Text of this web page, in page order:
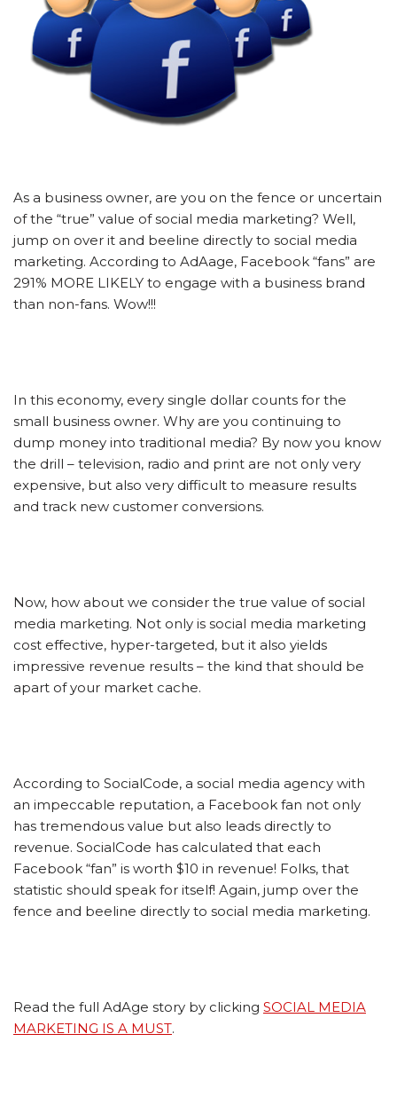
As a business owner, are you on the fence or uncertain
of the “true” value of social media marketing? Well,
jump on over it and beeline directly to social media
marketing. According to AdAage, Facebook “fans” are
291% MORE LIKELY to engage with a business brand
than non-fans. Wow!!!
In this economy, every single dollar counts for the
small business owner. Why are you continuing to
dump money into traditional media? By now you know
the drill – television, radio and print are not only very
expensive, but also very difficult to measure results
and track new customer conversions.
Now, how about we consider the true value of social
media marketing. Not only is social media marketing
cost effective, hyper-targeted, but it also yields
impressive revenue results – the kind that should be
apart of your market cache.
According to SocialCode, a social media agency with
an impeccable reputation, a Facebook fan not only
has tremendous value but also leads directly to
revenue. SocialCode has calculated that each
Facebook “fan” is worth $10 in revenue! Folks, that
statistic should speak for itself! Again, jump over the
fence and beeline directly to social media marketing.
Read the full AdAge story by clicking SOCIAL MEDIA
MARKETING IS A MUST.